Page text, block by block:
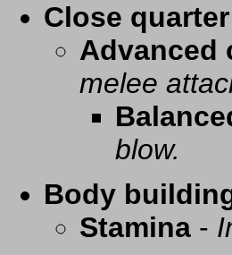
Close
Advanced
melee
blow.
Body
Stamina -